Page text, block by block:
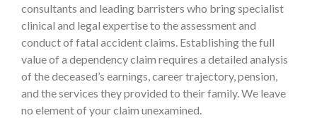
consultants and leading barristers who bring specialist
clinical and legal expertise to the assessment and
conduct of fatal accident claims. Establishing the full
value of a dependency claim requires a detailed analysis
of the deceased’s earnings, career trajectory, pension,
and the services they provided to their family. We leave
no element of your claim unexamined.